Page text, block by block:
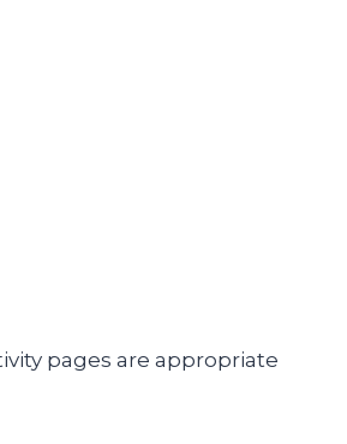
pages are appropriate